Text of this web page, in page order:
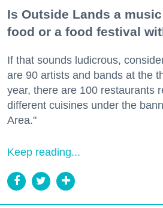
Is Outside Lands a
food or a food festival
If that sounds ludicrous,
are 90 artists and bands at the
year, there are 100 restaurants
different cuisines under the
Area."
Keep reading...